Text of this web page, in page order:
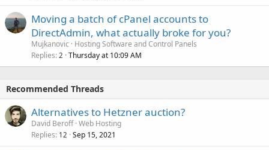
Moving a batch of cPanel accounts to
DirectAdmin, what actually broke for you?
Mujkanovic
Hosting Software and Control Panels
Replies 2 Thursday at 10:09 AM
Recommended Threads
Alternatives to Hetzner auction?
David Beroff Web Hosting
Replies 12 Sep 15, 2021